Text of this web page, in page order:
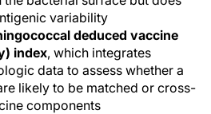
variability
deduced vaccine
index, which integrates
data to assess whether a
likely to be matched or cross-
components